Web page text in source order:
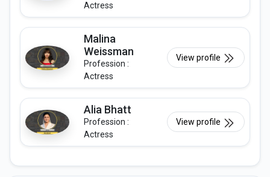
Actress
Malina
Weissman
Profession :
Actress
View profile
Alia Bhatt
Profession :
Actress
View profile